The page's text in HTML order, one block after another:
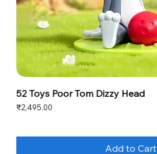
52 Toys Poor Tom Dizzy Head
Price
₹2,495.00
Add to Cart